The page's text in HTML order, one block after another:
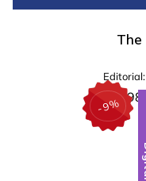
The
Editorial:
-9%